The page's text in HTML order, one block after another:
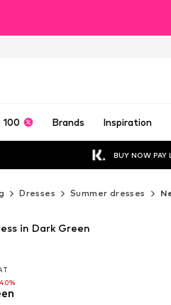
100 Brands Inspiration
BUY NOW PAY
Dresses Summer dresses
in Dark Green